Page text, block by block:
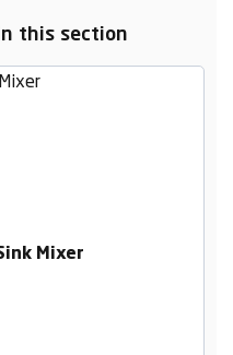
this section
Mixer